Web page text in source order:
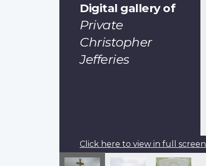
Digital gallery of
Private
Christopher
Jefferies
Click here to view in full screen